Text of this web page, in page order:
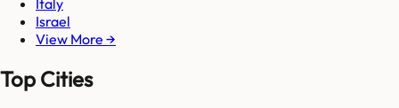
Italy
Israel
View More →
Top Cities